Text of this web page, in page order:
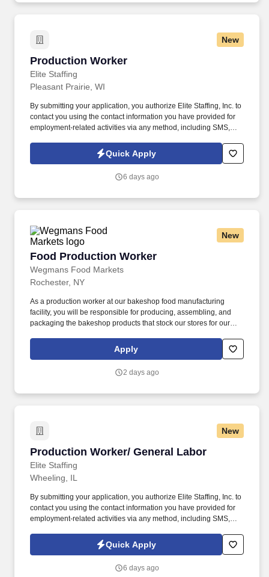
New
Production Worker
Elite Staffing
Production Worker
Pleasant Prairie, WI
By submitting your application, you authorize Elite Staffing, Inc. to
contact you using the contact information you have provided for
employment-related activities via any method, including SMS,
technology, AI generative voice, and pre-recorded and/or artificial
voice messages. For accommodations or to opt out of AI-assisted
and/or inform the AI technology of your request to opt out of AI-
Quick Apply
6 days ago
New
Food Production Worker
Wegmans Food Markets
Food Production Worker
Rochester, NY
As a production worker at our bakeshop food manufacturing
facility, you will be responsible for producing, assembling, and
packaging the bakeshop products that stock our stores for our
necessary for the job. Putting our people first and offering
competitive compensation, comprehensive benefits and a wide
rewarding career at Wegmans.
Apply
2 days ago
New
Production Worker/ General Labor
Elite Staffing
Production Worker/ General Labor
Wheeling, IL
By submitting your application, you authorize Elite Staffing, Inc. to
contact you using the contact information you have provided for
employment-related activities via any method, including SMS,
technology, AI generative voice, and pre-recorded and/or artificial
voice messages. For accommodations or to opt out of AI-assisted
and/or inform the AI technology of your request to opt out of AI-
Quick Apply
6 days ago